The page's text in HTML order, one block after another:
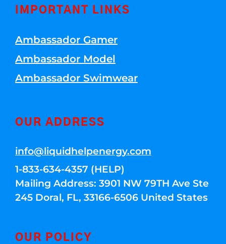
IMPORTANT LINKS
Ambassador Gamer
Ambassador Model
Ambassador Swimwear
OUR ADDRESS
info@liquidhelpenergy.com
1-833-634-4357 (HELP)
Mailing Address: 3901 NW 79TH Ave Ste
245 Doral, FL, 33166-6506 United States
OUR POLICY